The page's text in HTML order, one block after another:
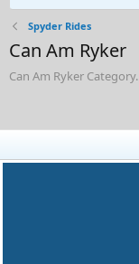
Spyder Rides
Can Am Ryker
Can Am Ryker Category.